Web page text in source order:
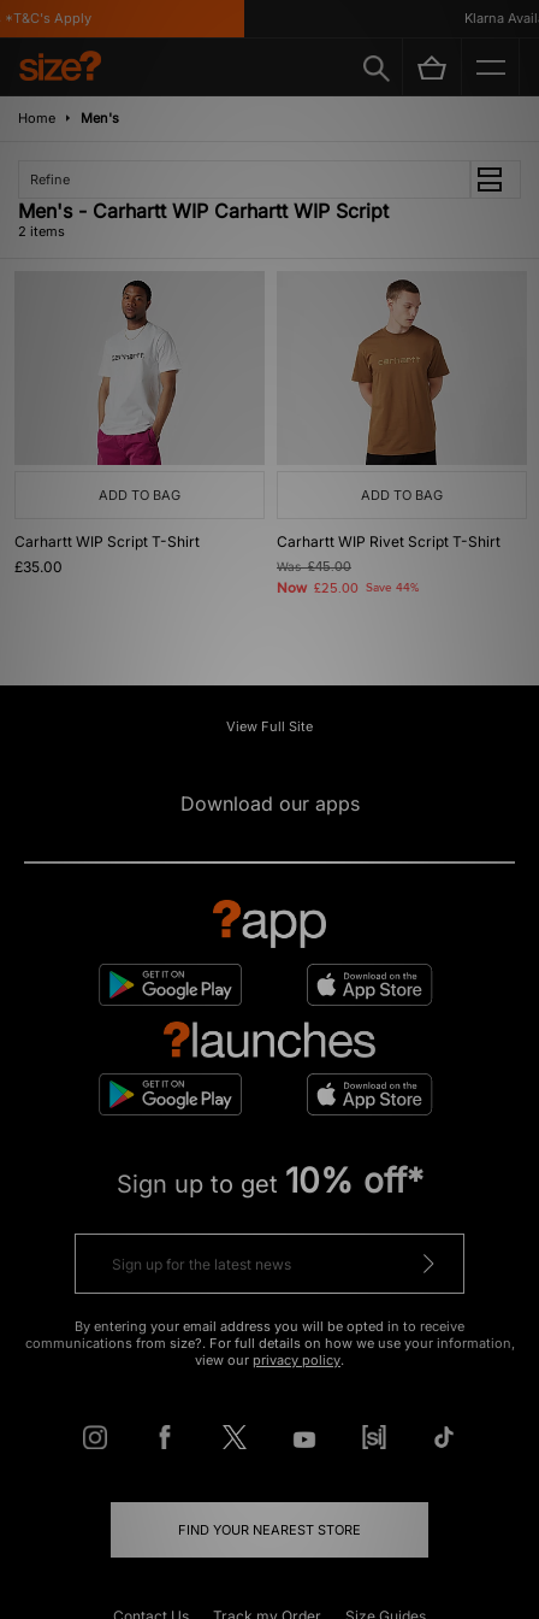
Apply Klarna
Home Men's
Refine
Men's - Carhartt WIP Carhartt WIP Script
2 items
ADD TO BAG
Carhartt WIP Script T-Shirt
£35.00
ADD TO BAG
Carhartt WIP Rivet Script T-Shirt
Was£45.00
Now £25.00 Save 44%
View Full Site
Download our apps
Sign up to get 10% off*
By entering your email address you will be opted in to receive
communications from size?. For full details on how we use your information,
view our privacy policy.
FIND YOUR NEAREST STORE